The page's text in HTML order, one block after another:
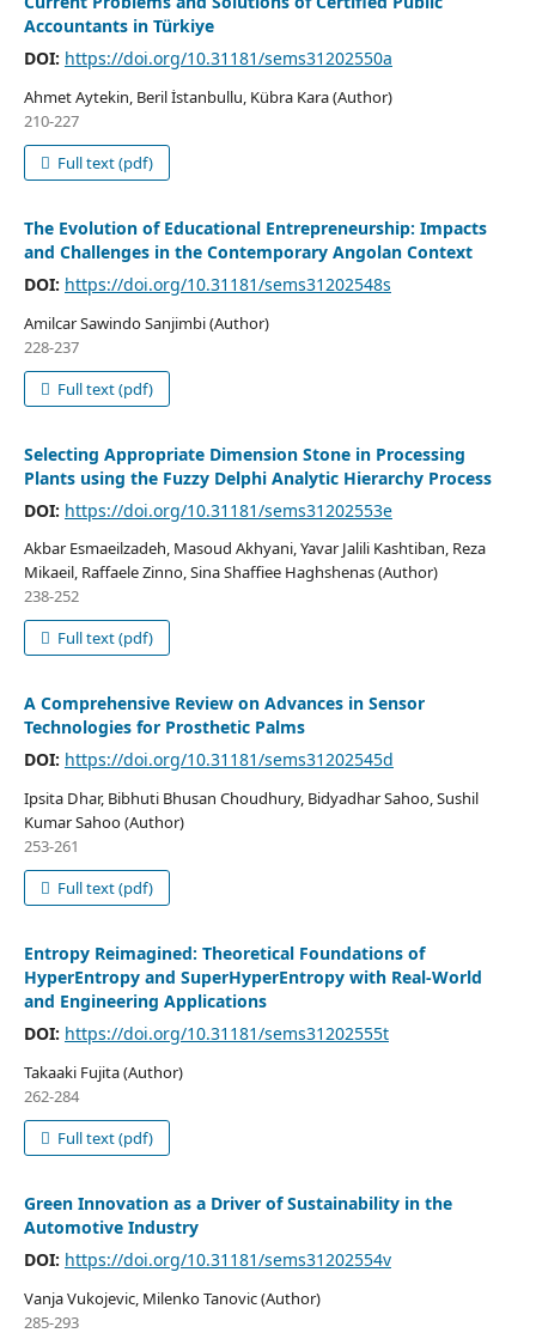
Accountants in Türkiye
DOI: https://doi.org/10.31181/sems31202550a
Ahmet Aytekin, Beril İstanbullu, Kübra Kara (Author)
210-227
Full text (pdf)
The Evolution of Educational Entrepreneurship: Impacts
and Challenges in the Contemporary Angolan Context
DOI: https://doi.org/10.31181/sems31202548s
Amilcar Sawindo Sanjimbi (Author)
228-237
Full text (pdf)
Selecting Appropriate Dimension Stone in Processing
Plants using the Fuzzy Delphi Analytic Hierarchy Process
DOI: https://doi.org/10.31181/sems31202553e
Akbar Esmaeilzadeh, Masoud Akhyani, Yavar Jalili Kashtiban, Reza
Mikaeil, Raffaele Zinno, Sina Shaffiee Haghshenas (Author)
238-252
Full text (pdf)
A Comprehensive Review on Advances in Sensor
Technologies for Prosthetic Palms
DOI: https://doi.org/10.31181/sems31202545d
Ipsita Dhar, Bibhuti Bhusan Choudhury, Bidyadhar Sahoo, Sushil
Kumar Sahoo (Author)
253-261
Full text (pdf)
Entropy Reimagined: Theoretical Foundations of
HyperEntropy and SuperHyperEntropy with Real-World
and Engineering Applications
DOI: https://doi.org/10.31181/sems31202555t
Takaaki Fujita (Author)
262-284
Full text (pdf)
Green Innovation as a Driver of Sustainability in the
Automotive Industry
DOI: https://doi.org/10.31181/sems31202554v
Vanja Vukojevic, Milenko Tanovic (Author)
285-293